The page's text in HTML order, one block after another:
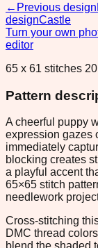
← Previous design
designCastle
Turn your own
editor
65 x 61 stitches
Pattern
A cheerful puppy
expression gazes
immediately
blocking creates
a playful accent
65×65 stitch
needlework
Cross-stitching
DMC thread